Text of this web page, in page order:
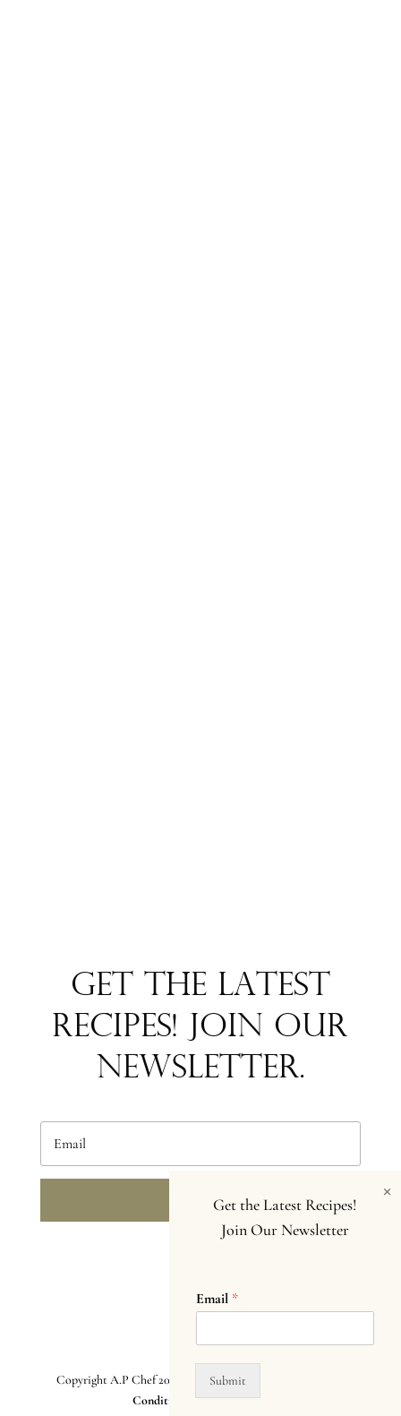
Get the Latest
Recipes! Join our
newsletter.
SEND
Copyright A.P Chef 2025. All Rights Reserved.
Conditions. Privacy Policy
Get the Latest Recipes!
Join Our Newsletter
Email *
Submit
×